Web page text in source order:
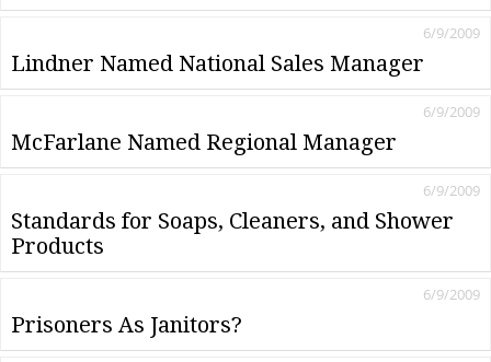
Lindner Named National Sales Manager
6/9/2009
McFarlane Named Regional Manager
6/9/2009
Standards for Soaps, Cleaners, and Shower
Products
6/9/2009
Prisoners As Janitors?
6/9/2009